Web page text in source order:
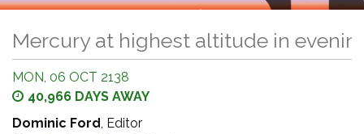
Mercury at highest altitude in
MON, 06 OCT 2138
40,966 DAYS AWAY
Dominic Ford, Editor